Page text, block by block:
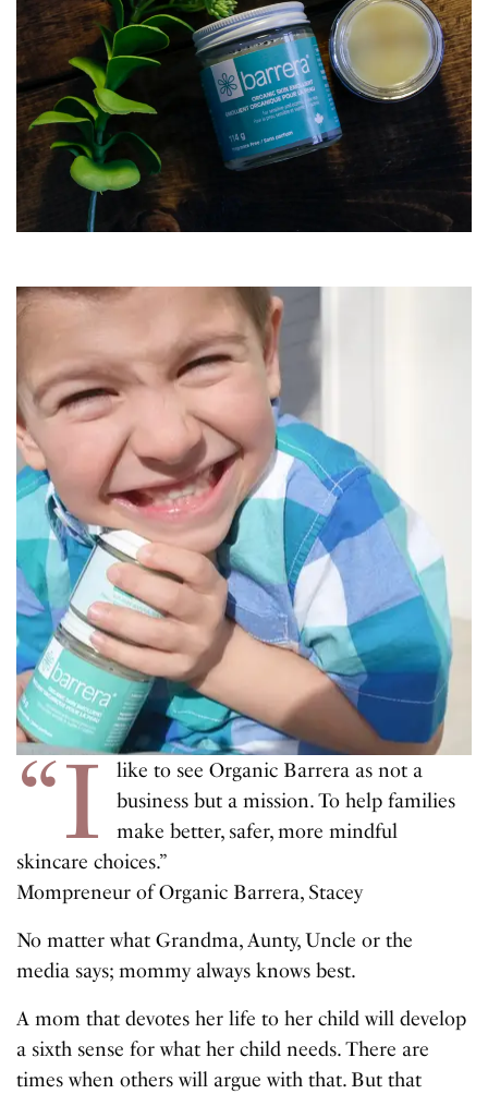
“I
like to see Organic Barrera as not a
business but a mission. To help families
make better, safer, more mindful
skincare choices.”
Mompreneur of Organic Barrera, Stacey
No matter what Grandma, Aunty, Uncle or the
media says; mommy always knows best.
A mom that devotes her life to her child will develop
a sixth sense for what her child needs. There are
times when others will argue with that. But that